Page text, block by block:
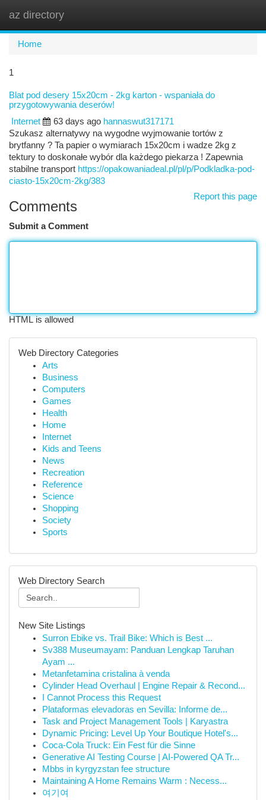
az directory
Home
1
Blat pod desery 15x20cm - 2kg karton - wspaniała do
przygotowywania deserów!
Internet
63 days ago hannaswut317171
Szukasz alternatywy na wygodne wyjmowanie tortów z
brytfanny ? Ta papier o wymiarach 15x20cm i wadze 2kg z
tektury to doskonałe wybór dla każdego piekarza ! Zapewnia
stabilne transport https://opakowaniadeal.pl/pl/p/Podkladka-pod-
ciasto-15x20cm-2kg/383
Report this page
Comments
Submit a Comment
HTML is allowed
Web Directory Categories
Arts
Business
Computers
Games
Health
Home
Internet
Kids and Teens
News
Recreation
Reference
Science
Shopping
Society
Sports
Web Directory Search
New Site Listings
Surron Ebike vs. Trail Bike: Which is Best ...
Sv388 Museumayam: Panduan Lengkap Taruhan
Ayam ...
Metanfetamina cristalina à venda
Cylinder Head Overhaul | Engine Repair & Recond...
I Cannot Process this Request
Plataformas elevadoras en Sevilla: Informe de...
Task and Project Management Tools | Karyastra
Dynamic Pricing: Level Up Your Boutique Hotel's...
Coca-Cola Truck: Ein Fest für die Sinne
Generative AI Testing Course | AI-Powered QA Tr...
Mbbs in kyrgyzstan fee structure
Maintaining A Home Remains Warm : Necess...
여기여